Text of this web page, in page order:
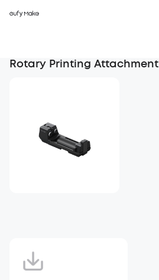
Rotary Printing Attachment